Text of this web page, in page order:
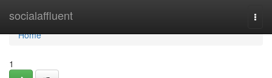
socialaffluent
Home
Home
1